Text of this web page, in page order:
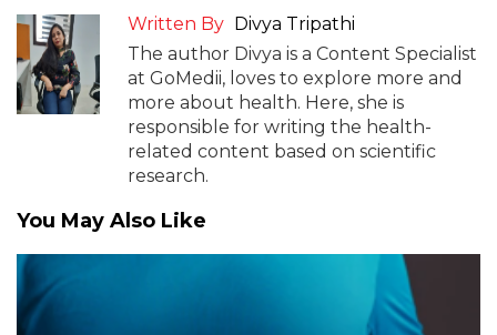
Written By Divya Tripathi
The author Divya is a Content Specialist
at GoMedii, loves to explore more and
more about health. Here, she is
responsible for writing the health-
related content based on scientific
research.
You May Also Like